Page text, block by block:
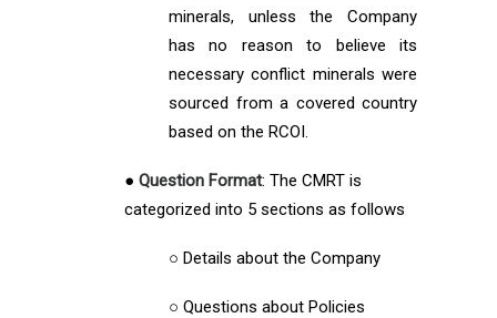
minerals, unless the Company
has no reason to believe its
necessary conflict minerals were
sourced from a covered country
based on the RCOI.
● Question Format: The CMRT is
categorized into 5 sections as follows
○ Details about the Company
○ Questions about Policies